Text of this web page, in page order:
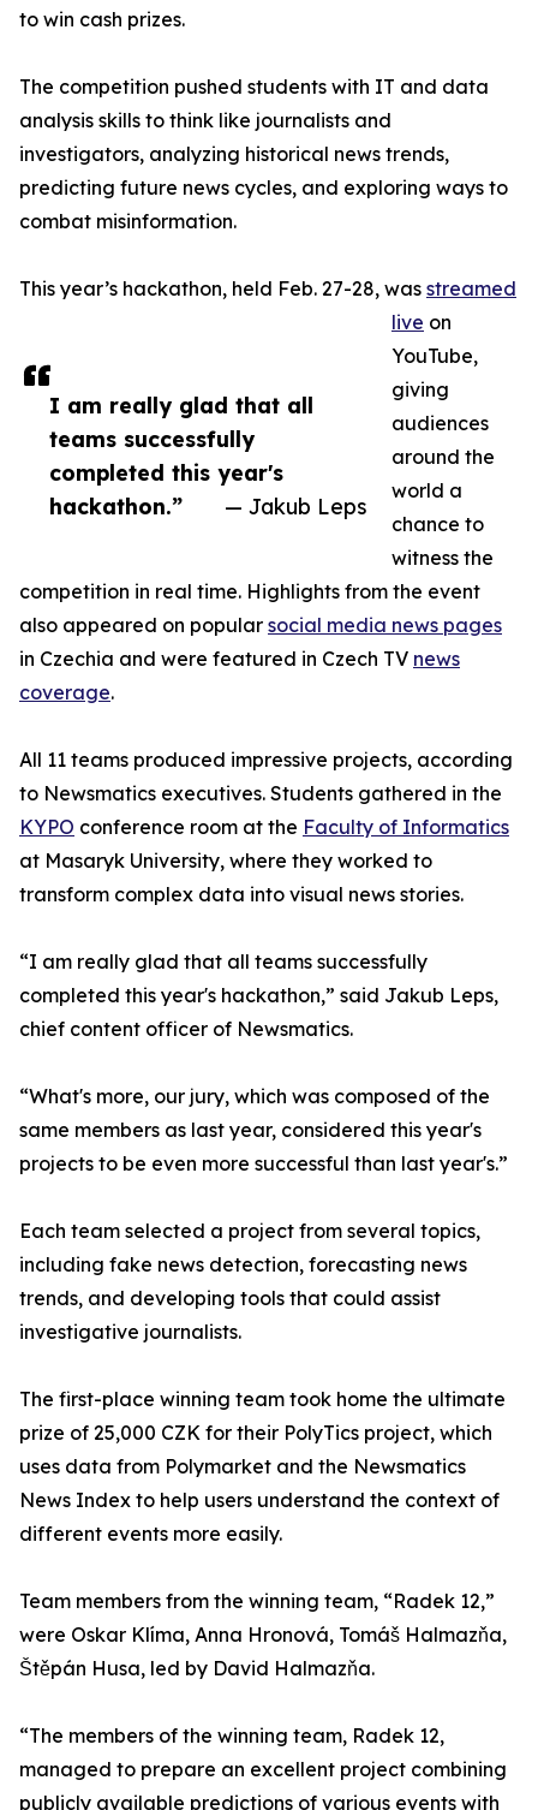
I am really glad that all
teams successfully
completed this year's
hackathon.”
— Jakub Leps
to win cash prizes.
The competition pushed students with IT and data
analysis skills to think like journalists and
investigators, analyzing historical news trends,
predicting future news cycles, and exploring ways to
combat misinformation.
This year’s hackathon, held Feb. 27-28, was streamed
live on
YouTube,
giving
audiences
around the
world a
chance to
witness the
competition in real time. Highlights from the event
also appeared on popular social media news pages
in Czechia and were featured in Czech TV news
coverage.
All 11 teams produced impressive projects, according
to Newsmatics executives. Students gathered in the
KYPO conference room at the Faculty of Informatics
at Masaryk University, where they worked to
transform complex data into visual news stories.
“I am really glad that all teams successfully
completed this year's hackathon,” said Jakub Leps,
chief content officer of Newsmatics.
“What's more, our jury, which was composed of the
same members as last year, considered this year's
projects to be even more successful than last year's.”
Each team selected a project from several topics,
including fake news detection, forecasting news
trends, and developing tools that could assist
investigative journalists.
The first-place winning team took home the ultimate
prize of 25,000 CZK for their PolyTics project, which
uses data from Polymarket and the Newsmatics
News Index to help users understand the context of
different events more easily.
Team members from the winning team, “Radek 12,”
were Oskar Klíma, Anna Hronová, Tomáš Halmazňa,
Štěpán Husa, led by David Halmazňa.
“The members of the winning team, Radek 12,
managed to prepare an excellent project combining
publicly available predictions of various events with